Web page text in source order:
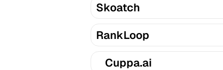
Skoatch
RankLoop
Cuppa.ai